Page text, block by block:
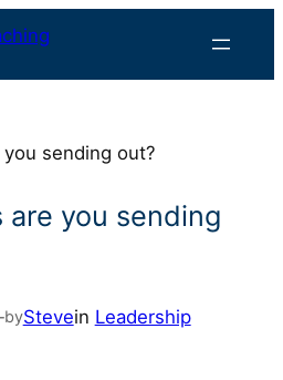
are you sending
byStevein Leadership